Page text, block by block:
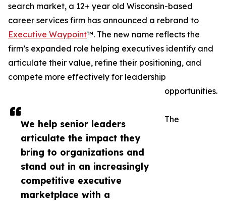
We help senior leaders
articulate the impact they
bring to organizations and
stand out in an increasingly
competitive executive
marketplace with a
search market, a 12+ year old Wisconsin-based
career services firm has announced a rebrand to
Executive Waypoint™. The new name reflects the
firm’s expanded role helping executives identify and
articulate their value, refine their positioning, and
compete more effectively for leadership
opportunities.
The